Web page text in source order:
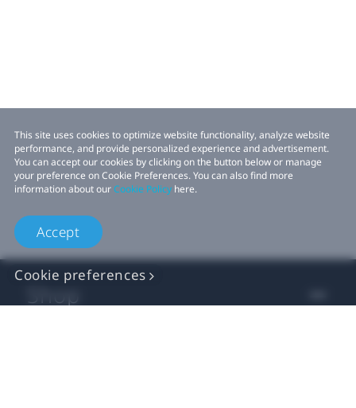
This site uses cookies to optimize website functionality, analyze website
performance, and provide personalized experience and advertisement.
You can accept our cookies by clicking on the button below or manage
your preference on Cookie Preferences. You can also find more
information about ourCookie Policy here.
Accept
Cookie preferences
Shop